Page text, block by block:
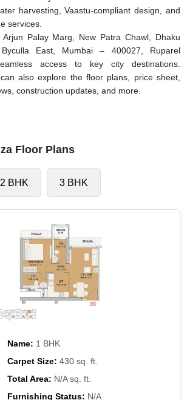
harvesting, Vaastu-compliant design, and
services.
Palay Marg, New Patra Chawl, Dhaku
East, Mumbai – 400027, Ruparel
access to key city destinations.
also explore the floor plans, price sheet,
construction updates, and more.
Floor Plans
2 BHK 3 BHK
Name: 1 BHK
Carpet Size: 430 sq. ft.
Total Area: N/A sq. ft.
Furnishing Status: N/A